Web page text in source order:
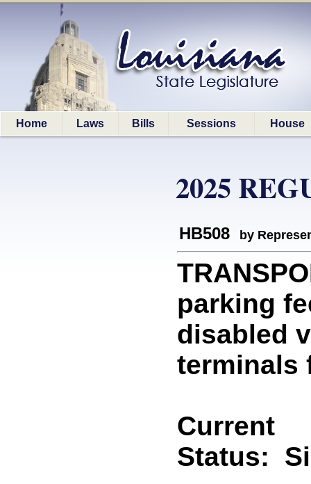
Home Laws Bills Sessions House
2025
HB508 by
parking
disabled
terminals
Current
Status: